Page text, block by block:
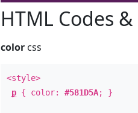
HTML Codes &
color css
<style>
p { color: #581D5A; }